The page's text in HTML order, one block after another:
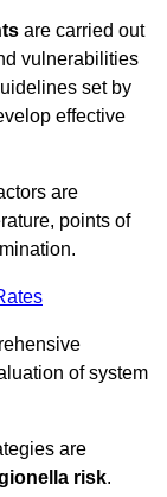
are carried out
vulnerabilities
set by
effective
are
points of
of system
are
risk.